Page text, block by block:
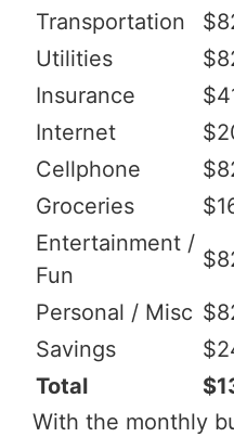
Transportation
Utilities
Insurance
Internet
Cellphone
Groceries
Entertainment /
Fun
Personal / Misc
Savings
Total
With the monthly